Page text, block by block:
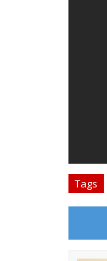
Tags